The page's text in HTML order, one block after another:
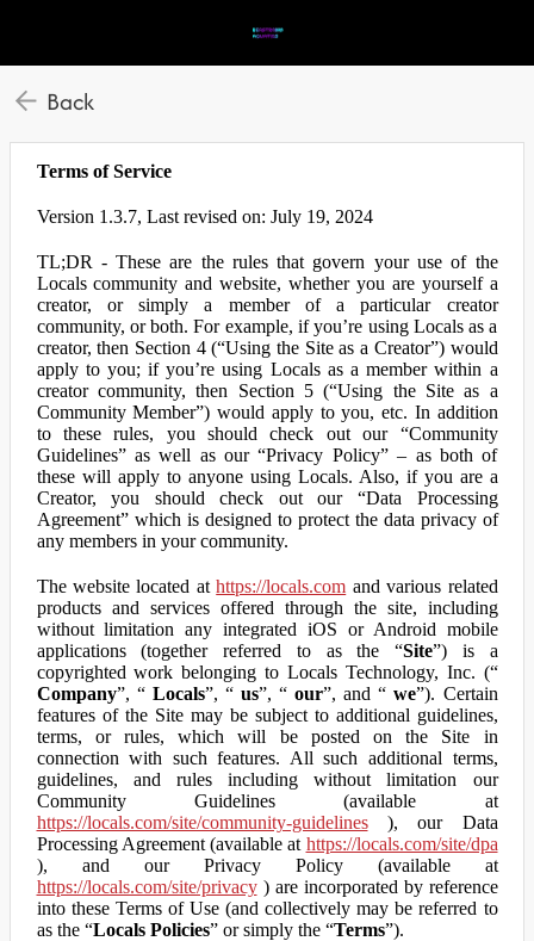
Back
Terms of Service
Version 1.3.7, Last revised on: July 19, 2024
TL;DR - These are the rules that govern your use of the
Locals community and website, whether you are yourself a
creator, or simply a member of a particular creator
community, or both. For example, if you’re using Locals as a
creator, then Section 4 (“Using the Site as a Creator”) would
apply to you; if you’re using Locals as a member within a
creator community, then Section 5 (“Using the Site as a
Community Member”) would apply to you, etc. In addition
to these rules, you should check out our “Community
Guidelines” as well as our “Privacy Policy” – as both of
these will apply to anyone using Locals. Also, if you are a
Creator, you should check out our “Data Processing
Agreement” which is designed to protect the data privacy of
any members in your community.
The website located athttps://locals.com and various related
products and services offered through the site, including
without limitation any integrated iOS or Android mobile
applications (together referred to as the “Site”) is a
copyrighted work belonging to Locals Technology, Inc. (“
Company”, “ Locals”, “ us”, “our”, and “we”). Certain
features of the Site may be subject to additional guidelines,
terms, or rules, which will be posted on the Site in
connection with such features. All such additional terms,
guidelines, and rules including without limitation our
Community Guidelines (available at
https://locals.com/site/community-guidelines), our Data
Processing Agreement (available at https://locals.com/site/dpa
), and our Privacy Policy (available at
https://locals.com/site/privacy) are incorporated by reference
into these Terms of Use (and collectively may be referred to
as the “Locals Policies” or simply the “Terms”).